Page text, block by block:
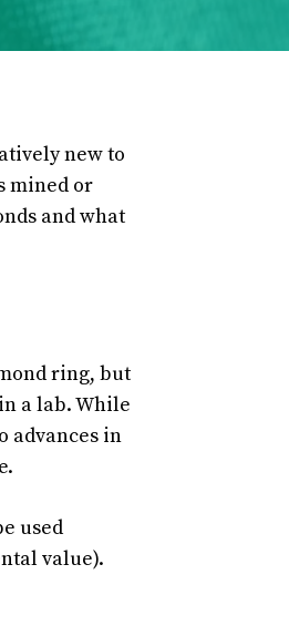
new to
mined or
and what
ring, but
a lab. While
advances in
used
value).